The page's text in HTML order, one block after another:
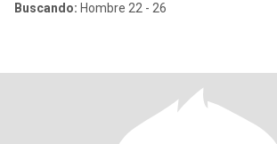
Buscando: Hombre 22 - 26